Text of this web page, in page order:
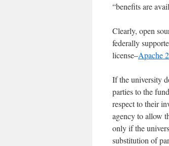
“benefits are
Clearly, open
federally
license–Apache
If the university
parties to the
respect to their
agency to allow
only if the
substitution of